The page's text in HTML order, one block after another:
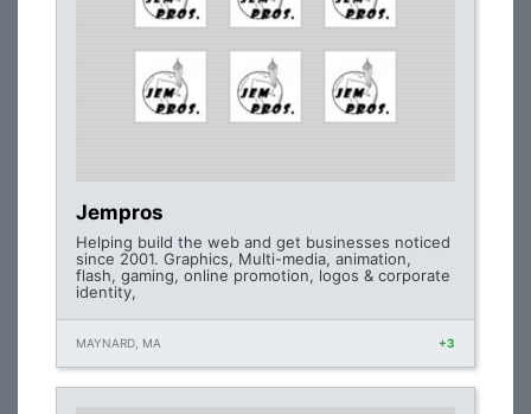
Jempros
Helping build the web and get businesses noticed
since 2001. Graphics, Multi-media, animation,
flash, gaming, online promotion, logos & corporate
identity,
MAYNARD, MA +3